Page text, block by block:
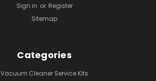
Sign in or Register
Sitemap
Categories
Vacuum Cleaner Service Kits